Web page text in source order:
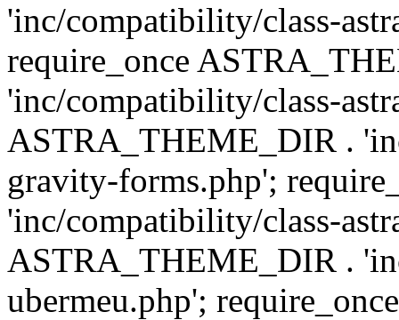
'inc/compatibility/class-
require_once
'inc/compatibility/class-
ASTRA_THEME_DIR .
gravity-forms.php';
'inc/compatibility/class-
ASTRA_THEME_DIR .
ubermeu.php';